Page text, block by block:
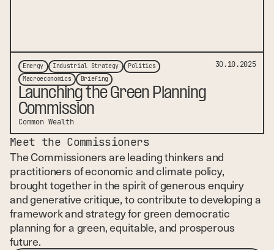
Energy Industrial Strategy
Politics
Macroeconomics
Briefing
30.10.2025
Launching the Green Planning
Commission
Common Wealth
Meet the Commissioners
The Commissioners are leading thinkers and
practitioners of economic and climate policy,
brought together in the spirit of generous enquiry
and generative critique, to contribute to developing a
framework and strategy for green democratic
planning for a green, equitable, and prosperous
future.